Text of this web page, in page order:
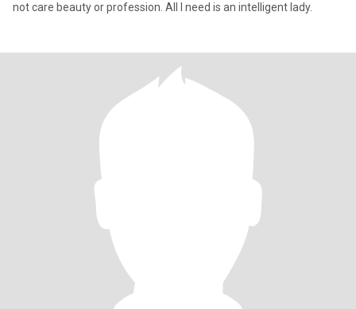
not care beauty or profession. All I need is an intelligent lady.